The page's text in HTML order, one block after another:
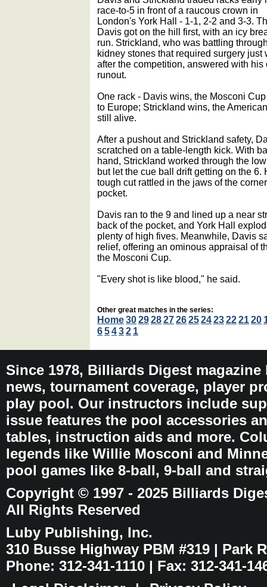
race-to-5 in front of a raucous crown in
London's York Hall - 1-1, 2-2 and 3-3.
Davis got on the hill first, with an icy
run. Strickland, who was battling
kidney stones that required surgery just
after the competition, answered with his
runout.
One rack - Davis wins, the Mosconi
to Europe; Strickland wins, the
still alive.
After a pushout and Strickland safety,
scratched on a table-length kick. With
hand, Strickland worked through the
but let the cue ball drift getting on the 6.
tough cut rattled in the jaws of the corner
pocket.
Davis ran to the 9 and lined up a near
back of the pocket, and York Hall
plenty of high fives. Meanwhile, Davis
relief, offering an ominous appraisal of
the Mosconi Cup.
"Every shot is like blood," he said.
Other great matches in the series:
Home3029282726252423222120
65432 1
Since 1978, Billiards Digest
news, tournament coverage, player
play pool. Our instructors include
issue features the pool accessories
tables, instruction aids and more.
legends like Willie Mosconi and
pool games like 8-ball, 9-ball and
Copyright © 1997 - 2025 Billiards
All Rights Reserved
Luby Publishing, Inc.
310 Busse Highway PBM #319 | Park
Phone: 312-341-1110 | Fax: 312-341-